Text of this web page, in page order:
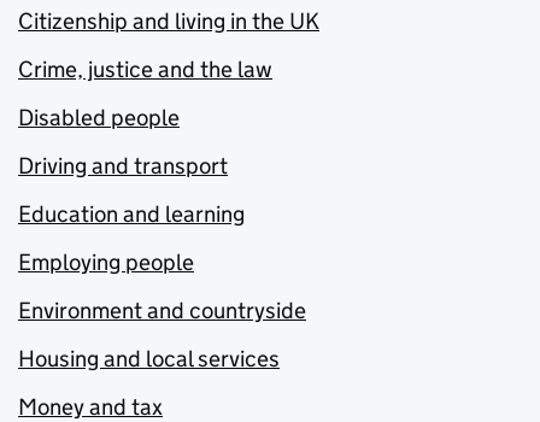
Citizenship and living in the UK
Crime, justice and the law
Disabled people
Driving and transport
Education and learning
Employing people
Environment and countryside
Housing and local services
Money and tax